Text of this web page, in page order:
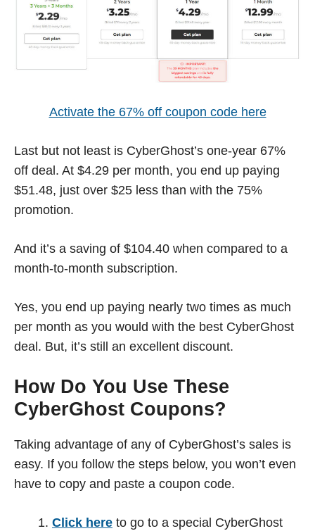
Activate the 67% off coupon code here
Last but not least is CyberGhost’s one-year 67%
off deal. At $4.29 per month, you end up paying
$51.48, just over $25 less than with the 75%
promotion.
And it’s a saving of $104.40 when compared to a
month-to-month subscription.
Yes, you end up paying nearly two times as much
per month as you would with the best CyberGhost
deal. But, it’s still an excellent discount.
How Do You Use These
CyberGhost Coupons?
Taking advantage of any of CyberGhost’s sales is
easy. If you follow the steps below, you won’t even
have to copy and paste a coupon code.
Click here to go to a special CyberGhost